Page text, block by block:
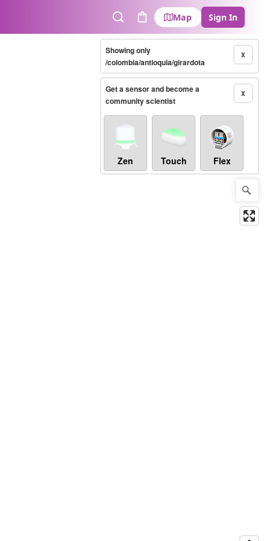
SearchCart
Map Sign In
X
Showing only
/colombia/antioquia/girardota
X
Get a sensor and become a
community scientist
Zen Touch Flex